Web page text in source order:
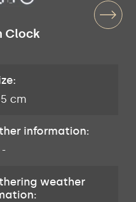
Clock
cm
information:
-
weather